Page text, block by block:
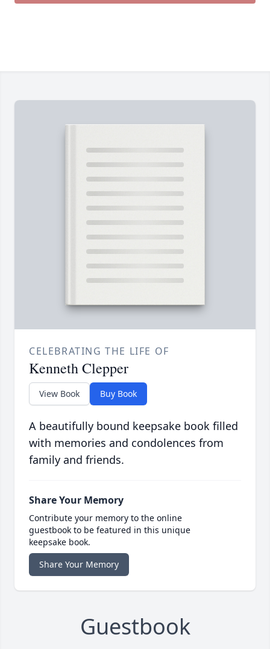
CELEBRATING THE LIFE OF
Kenneth Clepper
View Book Buy Book
A beautifully bound keepsake book filled
with memories and condolences from
family and friends.
Share Your Memory
Contribute your memory to the online
guestbook to be featured in this unique
keepsake book.
Share Your Memory
Guestbook